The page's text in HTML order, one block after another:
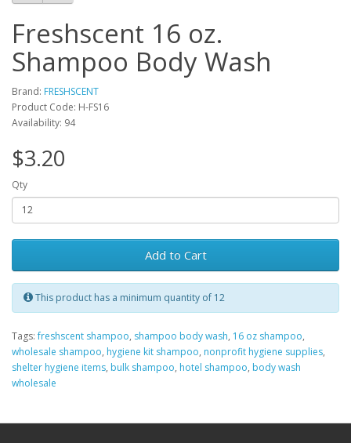
Freshscent 16 oz.
Shampoo Body Wash
Brand: FRESHSCENT
Product Code: H-FS16
Availability: 94
$3.20
Qty
Add to Cart
This product has a minimum quantity of 12
Tags:freshscent shampoo, shampoo body wash, 16 oz shampoo,
wholesale shampoo, hygiene kit shampoo, nonprofit hygiene supplies,
shelter hygiene items, bulk shampoo, hotel shampoo, body wash
wholesale